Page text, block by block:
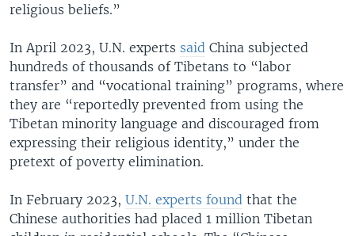
religious beliefs.”
In April 2023, U.N. experts said China subjected
hundreds of thousands of Tibetans to “labor
transfer” and “vocational training” programs, where
they are “reportedly prevented from using the
Tibetan minority language and discouraged from
expressing their religious identity,” under the
pretext of poverty elimination.
In February 2023, U.N. experts found that the
Chinese authorities had placed 1 million Tibetan